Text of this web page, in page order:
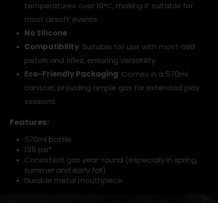
temperatures over 10°C, making it suitable for
most airsoft events.
No Silicone
Compatibility: Suitable for use with most GBB
pistols and rifles, ensuring versatility.
Eco-Friendly Packaging: Comes in a 570ml
canister, providing ample gas for extended play
sessions.
Features:
570ml bottle
135 psi*
Consistent gas year-round (especially in spring,
summer and early fall)
Durable metal mouthpiece